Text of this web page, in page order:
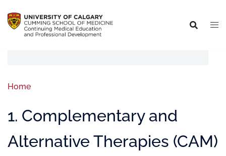
Home
1. Complementary and
Alternative Therapies (CAM)